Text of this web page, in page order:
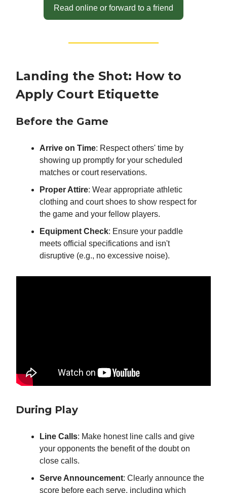
Read online or forward to a friend
Landing the Shot: How to
Apply Court Etiquette
Before the Game
Arrive on Time: Respect others' time by
showing up promptly for your scheduled
matches or court reservations.
Proper Attire: Wear appropriate athletic
clothing and court shoes to show respect for
the game and your fellow players.
Equipment Check: Ensure your paddle
meets official specifications and isn't
disruptive (e.g., no excessive noise).
During Play
Line Calls: Make honest line calls and give
your opponents the benefit of the doubt on
close calls.
Serve Announcement: Clearly announce the
score before each serve, including which